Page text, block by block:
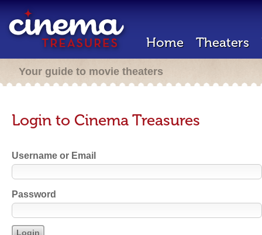
Home Theaters
Your guide to movie theaters
Login to Cinema Treasures
Username or Email
Password